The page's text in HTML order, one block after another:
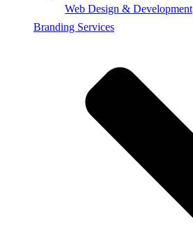
Web Design & Development
Branding Services